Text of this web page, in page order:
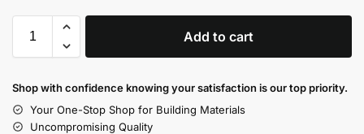
Add to cart
Shop with confidence knowing your satisfaction is our top priority.
Your One-Stop Shop for Building Materials
Uncompromising Quality